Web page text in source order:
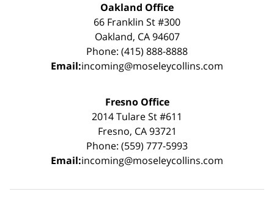
Oakland Office
66 Franklin St #300
Oakland, CA 94607
Phone: (415) 888-8888
Email:incoming@moseleycollins.com
Fresno Office
2014 Tulare St #611
Fresno, CA 93721
Phone: (559) 777-5993
Email:incoming@moseleycollins.com